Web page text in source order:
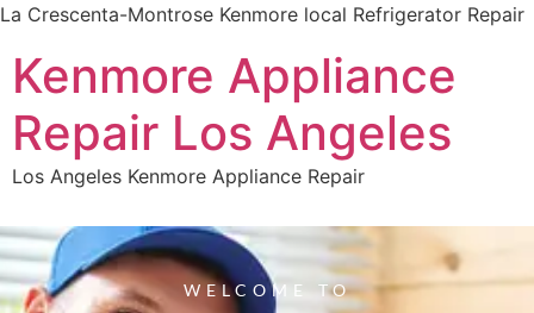
La Crescenta-Montrose Kenmore local Refrigerator Repair
Kenmore Appliance
Repair Los Angeles
Los Angeles Kenmore Appliance Repair
WELCOME TO